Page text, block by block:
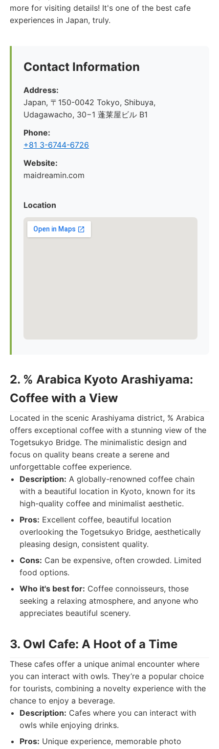
more for visiting details! It's one of the best cafe
experiences in Japan, truly.
Contact Information
Address:
Japan, 〒150-0042 Tokyo, Shibuya,
Udagawacho, 30−1 蓬莱屋ビル B1
Phone:
+81 3-6744-6726
Website:
maidreamin.com
Location
2. % Arabica Kyoto Arashiyama:
Coffee with a View
Located in the scenic Arashiyama district, % Arabica
offers exceptional coffee with a stunning view of the
Togetsukyo Bridge. The minimalistic design and
focus on quality beans create a serene and
unforgettable coffee experience.
Description: A globally-renowned coffee chain
with a beautiful location in Kyoto, known for its
high-quality coffee and minimalist aesthetic.
Pros: Excellent coffee, beautiful location
overlooking the Togetsukyo Bridge, aesthetically
pleasing design, consistent quality.
Cons: Can be expensive, often crowded. Limited
food options.
Who it's best for: Coffee connoisseurs, those
seeking a relaxing atmosphere, and anyone who
appreciates beautiful scenery.
3. Owl Cafe: A Hoot of a Time
These cafes offer a unique animal encounter where
you can interact with owls. They’re a popular choice
for tourists, combining a novelty experience with the
chance to enjoy a beverage.
Description: Cafes where you can interact with
owls while enjoying drinks.
Pros: Unique experience, memorable photo